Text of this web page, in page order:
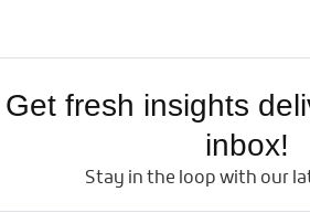
Get fresh insights
inbox!
Stay in the loop with our